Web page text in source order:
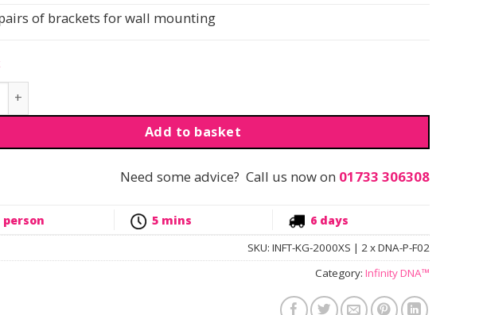
of brackets for wall mounting
DNA™ Lightbox | Wall Mounted | 2000XS | 136cm quantity
Add to basket
Need some advice? Call us now on 01733 306308
person 5 mins 6 days
SKU: INFT-KG-2000XS | 2 x DNA-P-F02
Category: Infinity DNA™